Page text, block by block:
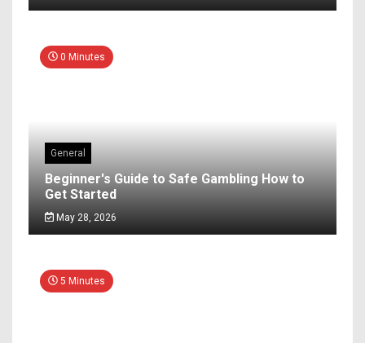
0 Minutes
General
Beginner's Guide to Safe Gambling How to
Get Started
May 28, 2026
5 Minutes